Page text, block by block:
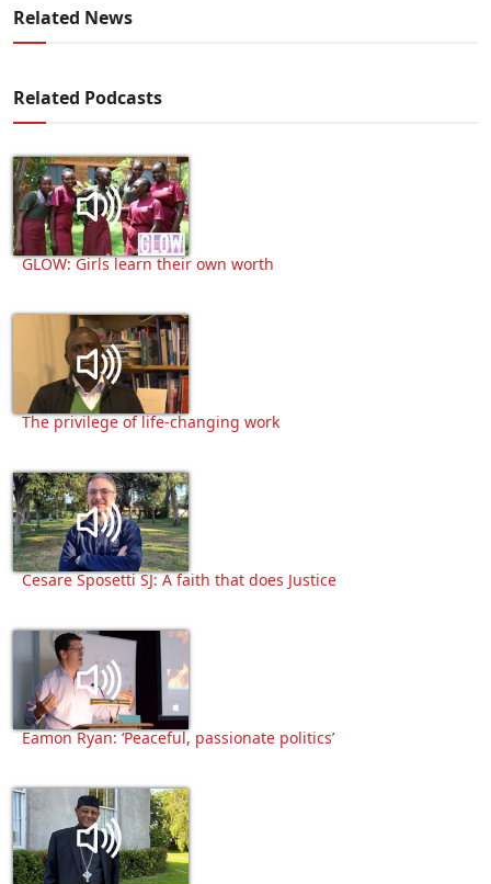
Related News
Related Podcasts
GLOW: Girls learn their own worth
The privilege of life-changing work
Cesare Sposetti SJ: A faith that does Justice
Eamon Ryan: ‘Peaceful, passionate politics’